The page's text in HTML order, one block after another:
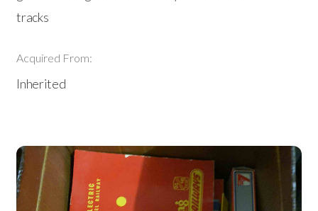
tracks
Acquired From:
Inherited